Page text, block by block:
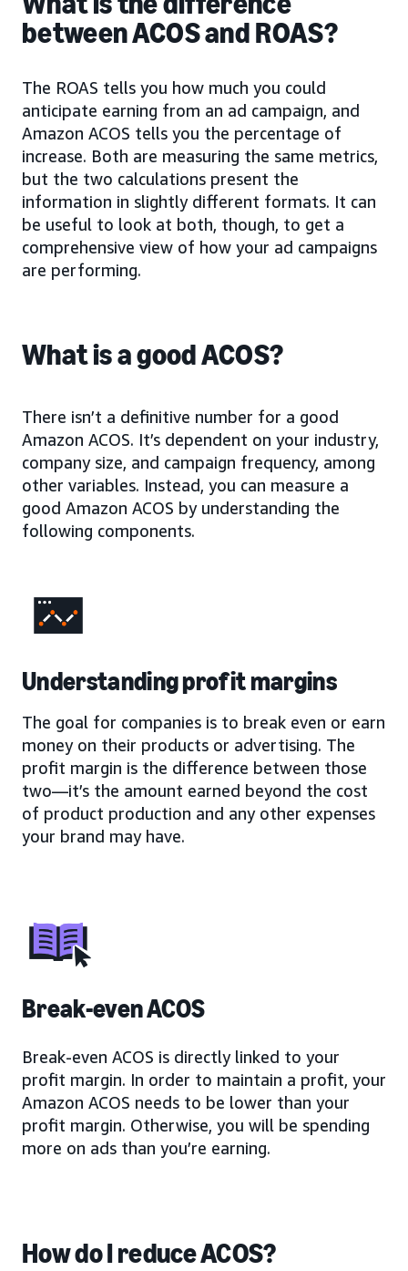
between ACOS and ROAS?
The ROAS tells you how much you could
anticipate earning from an ad campaign, and
Amazon ACOS tells you the percentage of
increase. Both are measuring the same metrics,
but the two calculations present the
information in slightly different formats. It can
be useful to look at both, though, to get a
comprehensive view of how your ad campaigns
are performing.
What is a good ACOS?
There isn’t a definitive number for a good
Amazon ACOS. It’s dependent on your industry,
company size, and campaign frequency, among
other variables. Instead, you can measure a
good Amazon ACOS by understanding the
following components.
Understanding profit margins
The goal for companies is to break even or earn
money on their products or advertising. The
profit margin is the difference between those
two—it’s the amount earned beyond the cost
of product production and any other expenses
your brand may have.
Break-even ACOS
Break-even ACOS is directly linked to your
profit margin. In order to maintain a profit, your
Amazon ACOS needs to be lower than your
profit margin. Otherwise, you will be spending
more on ads than you’re earning.
How do I reduce ACOS?